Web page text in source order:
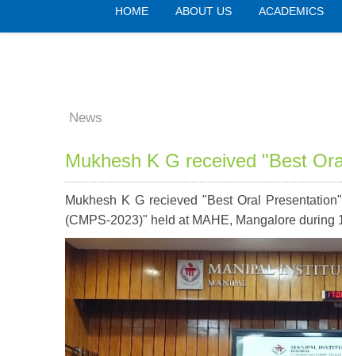
HOME ABOUT US ACADEMICS
News
Mukhesh K G received "Best
Mukhesh K G recieved "Best Oral
(CMPS-2023)" held at MAHE, Mangalore during